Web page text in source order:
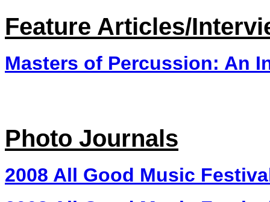
Feature Articles/
Masters of Percussion: An
Photo Journals
2008 All Good Music